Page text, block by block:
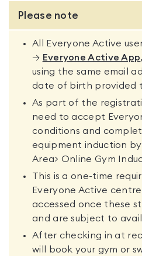
Please note
All Everyone Active
→ Everyone Active App
using the same email
date of birth provided
As part of the
need to accept
conditions and
equipment induction
Area> Online Gym
This is a one-time
Everyone Active
accessed once these
and are subject to
After checking in at
will book your gym or